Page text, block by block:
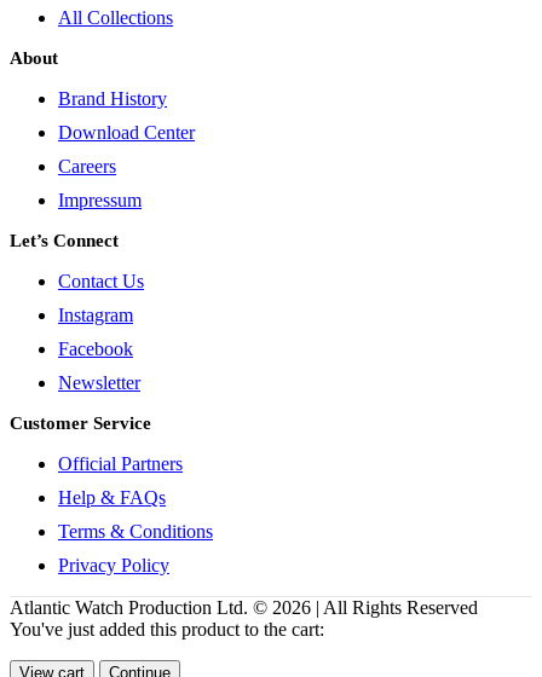
All Collections
About
Brand History
Download Center
Careers
Impressum
Let’s Connect
Contact Us
Instagram
Facebook
Newsletter
Customer Service
Official Partners
Help & FAQs
Terms & Conditions
Privacy Policy
Atlantic Watch Production Ltd. © 2026 | All Rights Reserved
You've just added this product to the cart:
View cart Continue